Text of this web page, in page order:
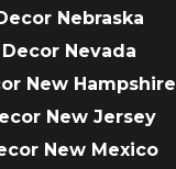
Nebraska
Nevada
New Hampshire
New Jersey
New Mexico